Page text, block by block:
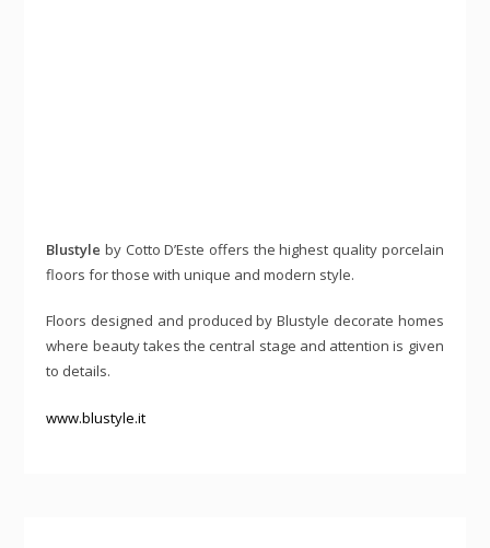
Blustyle by Cotto D’Este offers the highest quality porcelain
floors for those with unique and modern style.
Floors designed and produced by Blustyle decorate homes
where beauty takes the central stage and attention is given
to details.
www.blustyle.it